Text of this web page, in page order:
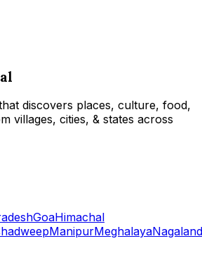
discovers places, culture, food,
villages, cities, & states across
GoaHimachal
ManipurMeghalayaNagaland